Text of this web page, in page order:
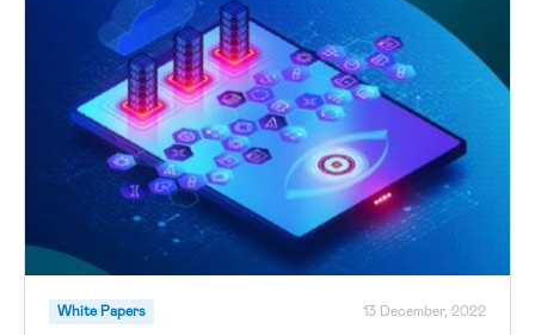
White Papers 13 December, 2022